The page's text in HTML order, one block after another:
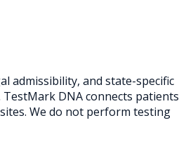
admissibility, and state-specific
DNA connects patients
We do not perform testing